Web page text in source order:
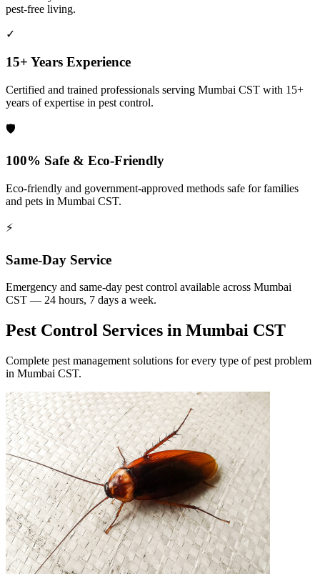
pest-free living.
✓
15+ Years Experience
Certified and trained professionals serving Mumbai CST with 15+
years of expertise in pest control.
🛡️
100% Safe & Eco-Friendly
Eco-friendly and government-approved methods safe for families
and pets in Mumbai CST.
⚡
Same-Day Service
Emergency and same-day pest control available across Mumbai
CST — 24 hours, 7 days a week.
Pest Control Services in Mumbai CST
Complete pest management solutions for every type of pest problem
in Mumbai CST.